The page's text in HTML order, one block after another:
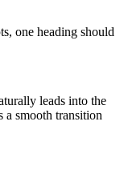
one heading should
leads into the
a smooth transition